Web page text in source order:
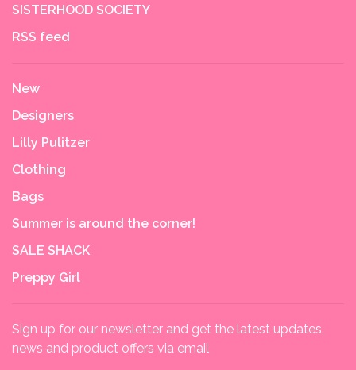
SISTERHOOD SOCIETY
RSS feed
New
Designers
Lilly Pulitzer
Clothing
Bags
Summer is around the corner!
SALE SHACK
Preppy Girl
Sign up for our newsletter and get the latest updates,
news and product offers via email